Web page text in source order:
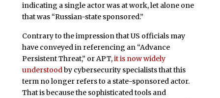
indicating a single actor was at work, let alone one
that was “Russian-state sponsored.”
Contrary to the impression that US officials may
have conveyed in referencing an “Advance
Persistent Threat,” or APT,it is now widely
understoodby cybersecurity specialists that this
term no longer refers to a state-sponsored actor.
That is because the sophisticated tools and